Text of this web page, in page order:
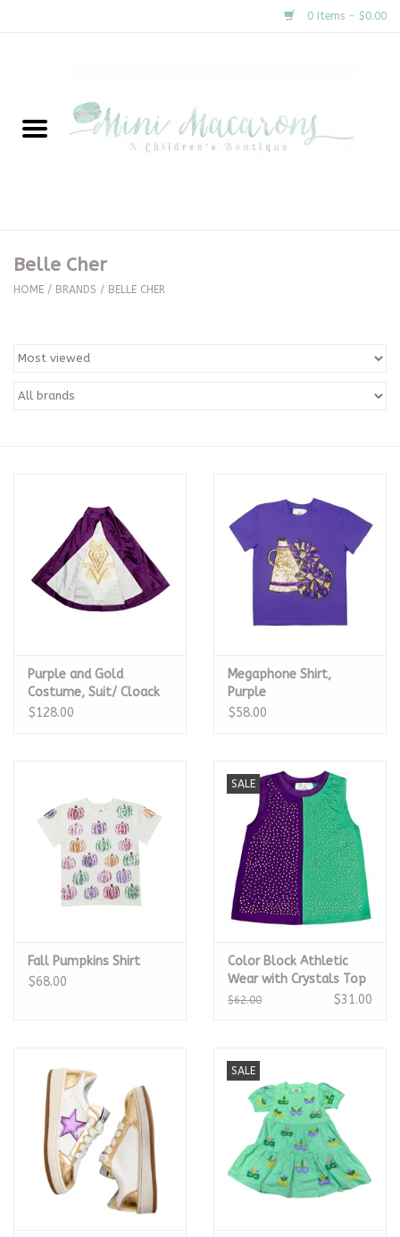
0 Items - $0.00
New Arrivals
Clothing
Special Occasion
Baby Registries
Brands
Belle Cher
HOME / BRANDS / BELLE CHER
Purple and Gold
Costume, Suit/ Cloack
$128.00
Megaphone Shirt,
Purple
$58.00
Fall Pumpkins Shirt
$68.00
SALE
Color Block Athletic
Wear with Crystals Top
$62.00 $31.00
SALE